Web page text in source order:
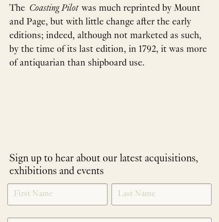
The Coasting Pilot was much reprinted by Mount
and Page, but with little change after the early
editions; indeed, although not marketed as such,
by the time of its last edition, in 1792, it was more
of antiquarian than shipboard use.
Sign up to hear about our latest acquisitions,
exhibitions and events
NEWLETTER
SIGNUP
*